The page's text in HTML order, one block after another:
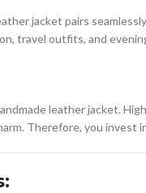
jacket pairs
travel outfits, and
leather jacket.
Therefore, you